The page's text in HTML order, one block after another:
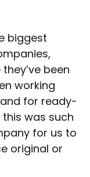
biggest
been
working
for ready-
was such
for us to
original or